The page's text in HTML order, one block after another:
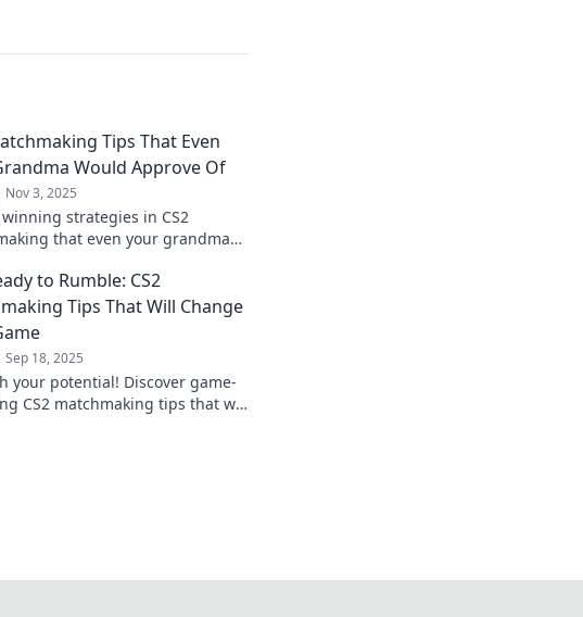
Tips That Even
Would Approve Of
Nov 3, 2025
winning strategies in CS2
that even your grandma
and easy tips!
to Rumble: CS2
Tips That Will Change
Sep 18, 2025
your potential! Discover game-
CS2 matchmaking tips that will